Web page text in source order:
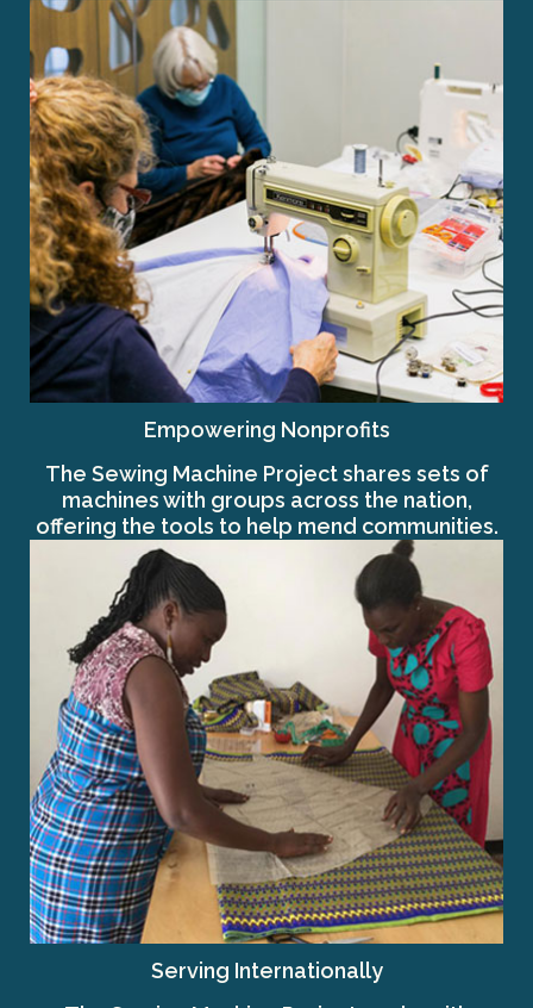
Empowering Nonprofits
The Sewing Machine Project shares sets of
machines with groups across the nation,
offering the tools to help mend communities.
Serving Internationally